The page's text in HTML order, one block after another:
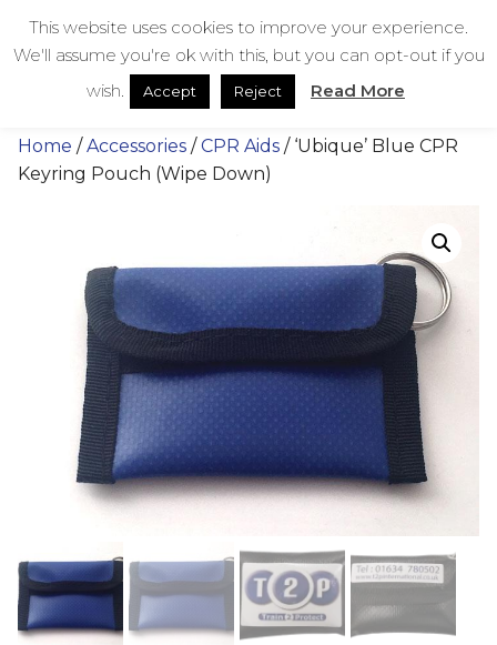
content
bestmedicalbags
Menu
Home /Accessories /CPR Aids / ‘Ubique’ Blue CPR
Keyring Pouch (Wipe Down)
This website uses cookies to improve your experience.
We'll assume you're ok with this, but you can opt-out if you
wish.
Accept Reject Read More